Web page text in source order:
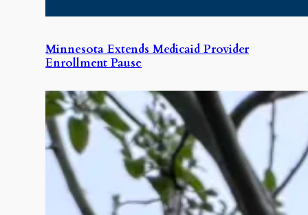
Minnesota Extends Medicaid Provider
Enrollment Pause